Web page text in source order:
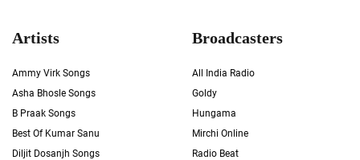
Artists
Ammy Virk Songs
Asha Bhosle Songs
B Praak Songs
Best Of Kumar Sanu
Diljit Dosanjh Songs
Broadcasters
All India Radio
Goldy
Hungama
Mirchi Online
Radio Beat